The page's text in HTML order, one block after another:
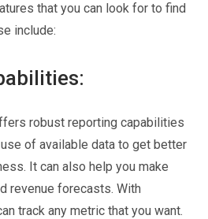
that you can look for to find
include:
robust reporting capabilities
of available data to get better
It can also help you make
revenue forecasts. With
track any metric that you want.